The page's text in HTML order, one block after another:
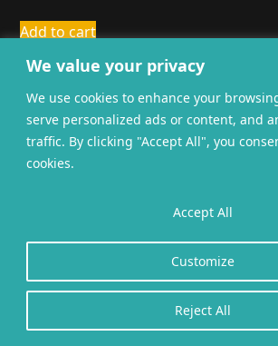
We value your privacy
We use cookies to enhance your
serve personalized ads or content, and
traffic. By clicking "Accept All", you
cookies.
Customize
Reject All
Accept All
Add to cart